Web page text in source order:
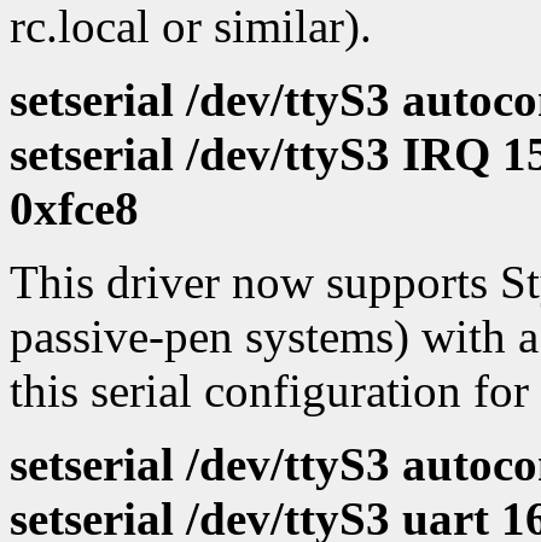
rc.local or similar).
setserial /dev/ttyS3
setserial /dev/ttyS3 IRQ
0xfce8
This driver now supports
passive-pen systems) with
this serial configuration for
setserial /dev/ttyS3
setserial /dev/ttyS3 uart